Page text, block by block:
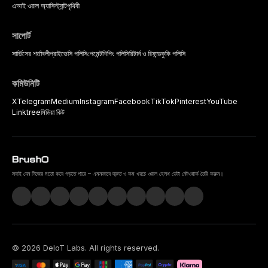
এআই ওরাল অ্যাসিস্ট্যান্টপৃথিবী
সাপোর্ট
সার্ভিসের শর্তাবলীপ্রাইভেসি পলিসিপেমেন্টশিপিং পলিসিরিটার্ন ও রিফান্ডকুকি পলিসি
কমিউনিটি
XTelegramMediumInstagramFacebookTikTokPinterestYouTube
Linktreeমিডিয়া কিট
সবাই যেন নিজের মতো করে গড়তে পারে – এমনভাবে দ্রুত ও কম খরচে ওরাল হেলথ ডেটা নেটওয়ার্ক তৈরি করুন।
© 2026 DeIoT Labs. All rights reserved.